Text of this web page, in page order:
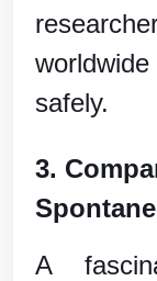
safely.
3.
A